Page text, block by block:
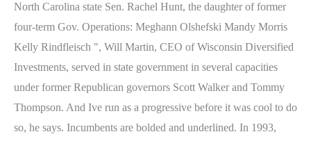
North Carolina state Sen. Rachel Hunt, the daughter of former
four-term Gov. Operations: Meghann Olshefski Mandy Morris
Kelly Rindfleisch ", Will Martin, CEO of Wisconsin Diversified
Investments, served in state government in several capacities
under former Republican governors Scott Walker and Tommy
Thompson. And Ive run as a progressive before it was cool to do
so, he says. Incumbents are bolded and underlined. In 1993,